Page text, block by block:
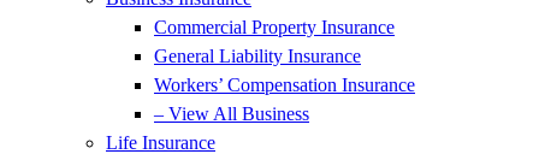
Commercial Property Insurance
General Liability Insurance
Workers’ Compensation Insurance
– View All Business
Life Insurance